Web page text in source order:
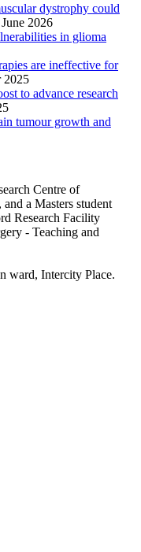
dystrophy could
2026
in glioma
are ineffective for
2025
to advance research
tumour growth and